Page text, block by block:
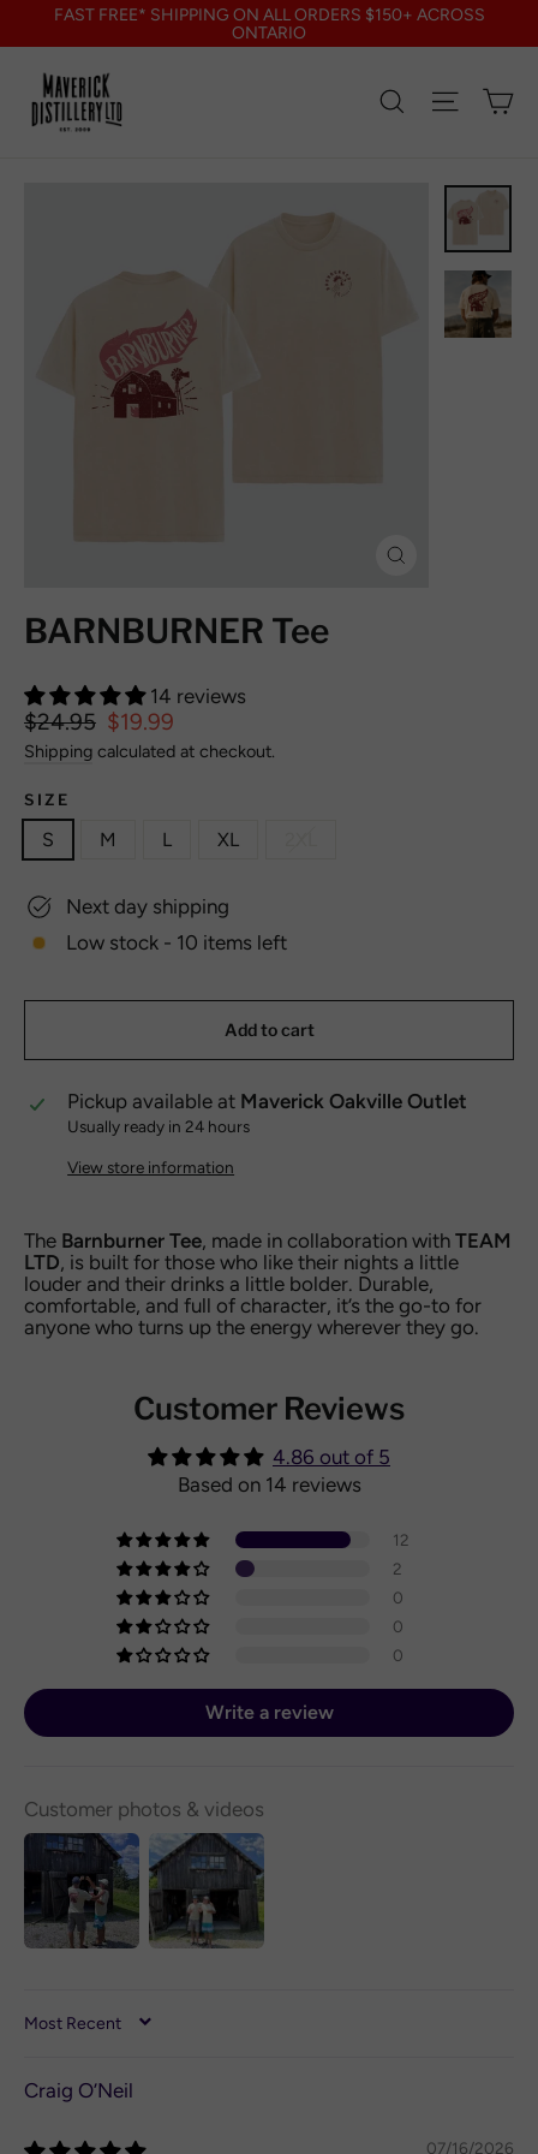
content
FAST FREE* SHIPPING ON ALL ORDERS $150+ ACROSS
ONTARIO
Search Site
BARNBURNER Tee
14 reviews
Regular
price
$24.95 Sale
price
$19.99
Shipping calculated at checkout.
SIZE
S M L XL
Next day shipping
Low stock - 10 items left
Add to cart
Pickup available at Maverick Oakville Outlet
Usually ready in 24 hours
View store information
The Barnburner Tee, made in collaboration with TEAM
LTD, is built for those who like their nights a little
louder and their drinks a little bolder. Durable,
comfortable, and full of character, it’s the go-to for
anyone who turns up the energy wherever they go.
Customer Reviews
4.86 out of 5
Based on 14 reviews
12
2
0
0
0
Write a review
Customer photos & videos
SORT BY
Craig O’Neil
07/16/2026